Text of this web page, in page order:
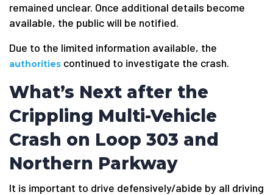
remained unclear. Once additional details become
available, the public will be notified.
Due to the limited information available, the
authorities continued to investigate the crash.
What’s Next after the
Crippling Multi-Vehicle
Crash on Loop 303 and
Northern Parkway
It is important to drive defensively/abide by all driving